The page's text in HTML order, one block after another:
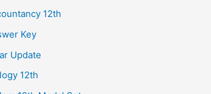
12th
Key
Update
12th